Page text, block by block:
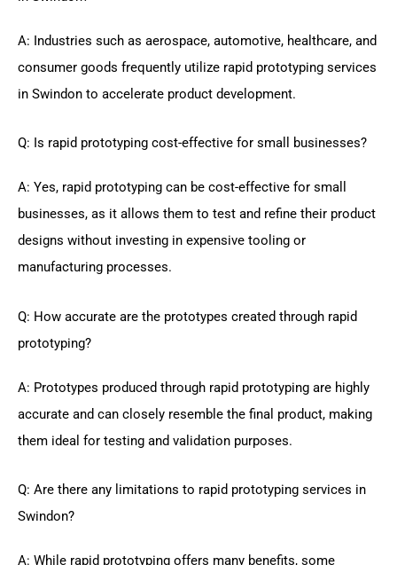
A: Industries such as aerospace, automotive, healthcare, and
consumer goods frequently utilize rapid prototyping services
in Swindon to accelerate product development.
Q: Is rapid prototyping cost-effective for small businesses?
A: Yes, rapid prototyping can be cost-effective for small
businesses, as it allows them to test and refine their product
designs without investing in expensive tooling or
manufacturing processes.
Q: How accurate are the prototypes created through rapid
prototyping?
A: Prototypes produced through rapid prototyping are highly
accurate and can closely resemble the final product, making
them ideal for testing and validation purposes.
Q: Are there any limitations to rapid prototyping services in
Swindon?
A: While rapid prototyping offers many benefits, some